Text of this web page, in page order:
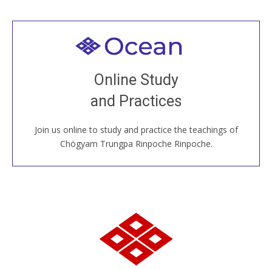
Online Study
and Practices
Join us online to study and practice the teachings of
Chögyam Trungpa Rinpoche Rinpoche.
Welcome to all
Join recorded and live classes, come to our Open
House, practice with new and old sangha members
around the world...
JOIN US ONLINE